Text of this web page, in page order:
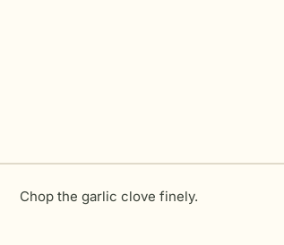
Chop the garlic clove finely.